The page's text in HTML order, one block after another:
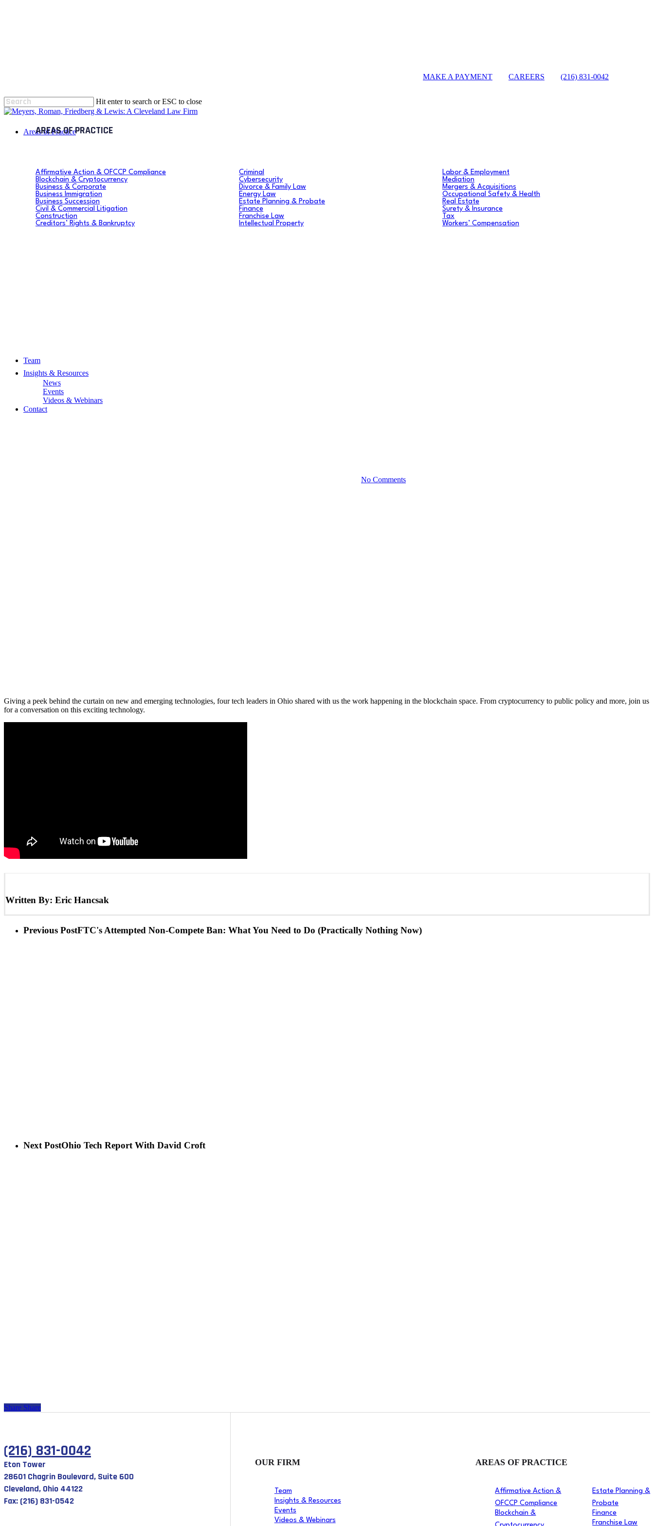
MAKE A PAYMENT CAREERS
(216) 831-0042
Hit enter to search or ESC to close
Close
Areas of Practice
Affirmative Action & OFCCP Compliance
Blockchain & Cryptocurrency
Business & Corporate
Business Immigration
Business Succession
Civil & Commercial Litigation
Construction
Creditors’ Rights & Bankruptcy
Criminal
Cybersecurity
Divorce & Family Law
Energy Law
Estate Planning & Probate
Finance
Franchise Law
Intellectual Property
Labor & Employment
Mediation
Mergers & Acquisitions
Occupational Safety & Health
Real Estate
Surety & Insurance
Tax
Workers’ Compensation
Team
Insights & Resources
News
Events
Videos & Webinars
Contact
No Comments
Giving a peek behind the curtain on new and emerging technologies, four tech leaders in Ohio shared with us the work happening in the blockchain space. From cryptocurrency to public policy and more, join us
for a conversation on this exciting technology.
Written By: Eric Hancsak
Previous PostFTC's Attempted Non-Compete Ban: What You Need to Do (Practically Nothing Now)
Next PostOhio Tech Report With David Croft
Share Share
(216) 831-0042
Eton Tower
28601 Chagrin Boulevard, Suite 600
Cleveland, Ohio 44122
Fax: (216) 831-0542
OUR FIRM
Team
Insights & Resources
Events
Videos & Webinars
AREAS OF PRACTICE
Affirmative Action &
OFCCP Compliance
Blockchain &
Estate Planning &
Probate
Finance
Franchise Law